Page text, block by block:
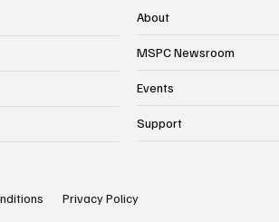
About
MSPC Newsroom
Events
Support
Privacy Policy